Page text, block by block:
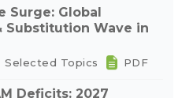
Surge: Global
Substitution Wave in
Selected Topics PDF
Deficits: 2027